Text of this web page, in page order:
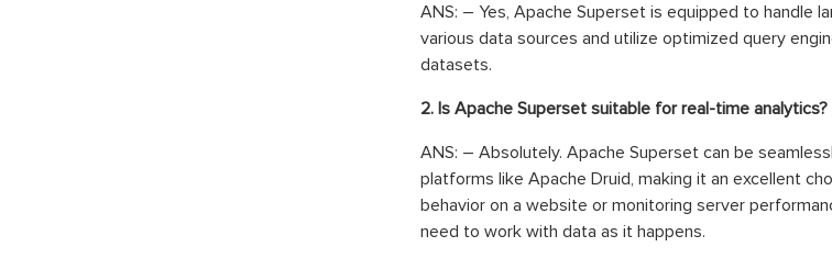
ANS: – Yes, Apache Superset is equipped to handle
various data sources and utilize optimized query
datasets.
2. Is Apache Superset suitable for real-time analytics?
ANS: – Absolutely. Apache Superset can be
platforms like Apache Druid, making it an excellent
behavior on a website or monitoring server
need to work with data as it happens.